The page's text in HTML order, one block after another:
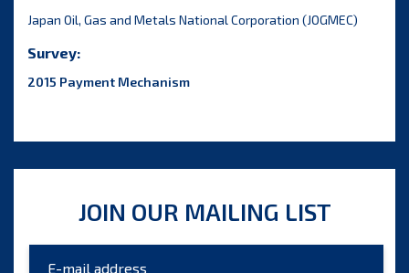
Japan Oil, Gas and Metals National Corporation (JOGMEC)
Survey:
2015 Payment Mechanism
JOIN OUR MAILING LIST